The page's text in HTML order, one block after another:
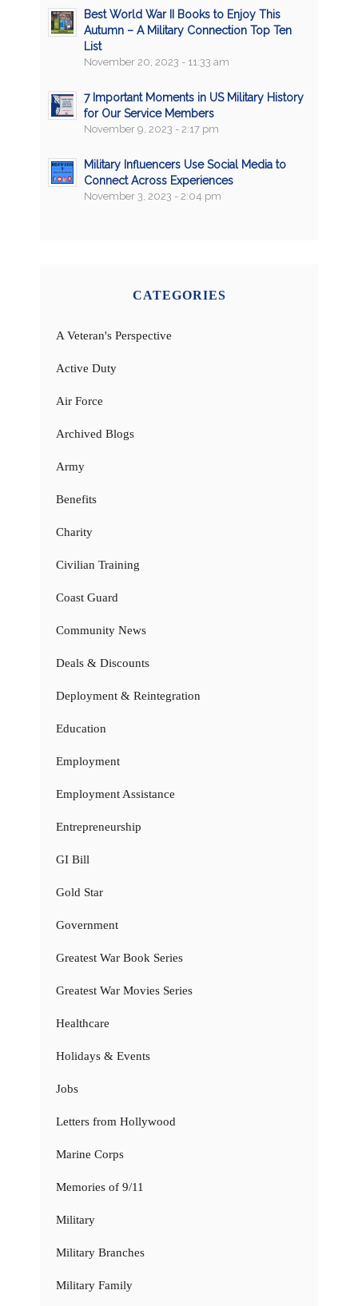
Best World War II Books to Enjoy This
Autumn – A Military Connection Top Ten
List
November 20, 2023 - 11:33 am
7 Important Moments in US Military History
for Our Service Members
November 9, 2023 - 2:17 pm
Military Influencers Use Social Media to
Connect Across Experiences
November 3, 2023 - 2:04 pm
CATEGORIES
A Veteran's Perspective
Active Duty
Air Force
Archived Blogs
Army
Benefits
Charity
Civilian Training
Coast Guard
Community News
Deals & Discounts
Deployment & Reintegration
Education
Employment
Employment Assistance
Entrepreneurship
GI Bill
Gold Star
Government
Greatest War Book Series
Greatest War Movies Series
Healthcare
Holidays & Events
Jobs
Letters from Hollywood
Marine Corps
Memories of 9/11
Military
Military Branches
Military Family